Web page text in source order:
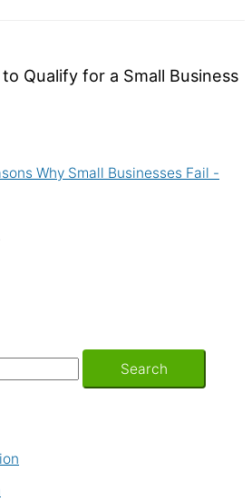
Qualify for a Small Business
Why Small Businesses Fail -